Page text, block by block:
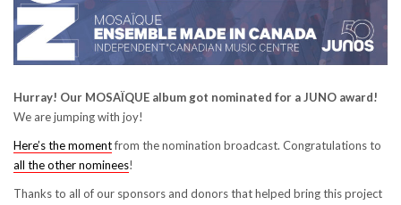
Hurray! Our MOSAÏQUE album got nominated for a JUNO award!
We are jumping with joy!
Here’s the momentfrom the nomination broadcast. Congratulations to
all the other nominees!
Thanks to all of our sponsors and donors that helped bring this project